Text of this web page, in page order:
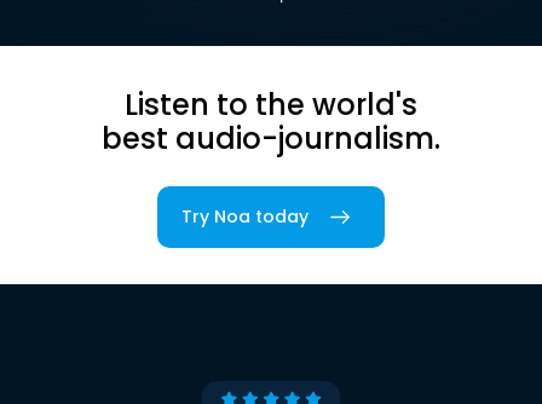
Listen to the world's
best audio-journalism.
Try Noa today